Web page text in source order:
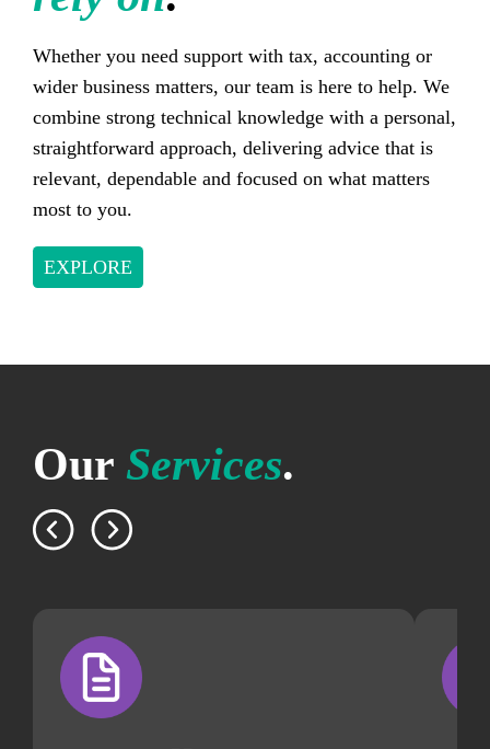
Whether you need support with tax, accounting or
wider business matters, our team is here to help. We
combine strong technical knowledge with a personal,
straightforward approach, delivering advice that is
relevant, dependable and focused on what matters
most to you.
EXPLORE
Our Services.